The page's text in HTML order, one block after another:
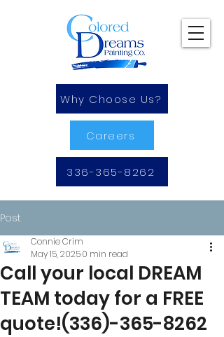
Why Choose Us?
Careers
336-365-8262
Post
Call your local DREAM
TEAM today for a FREE
quote!(336)-365-8262
Connie Crim
May 15, 20250 min read